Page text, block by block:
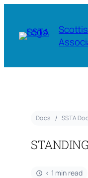
Docs SSTA
< 1 min read